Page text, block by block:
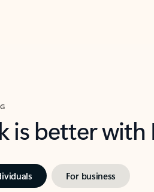
is better
For business